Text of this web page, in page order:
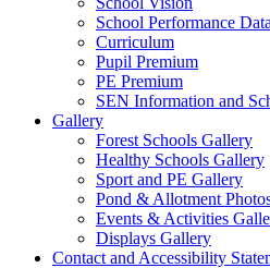
School Performance Data
Curriculum
Pupil Premium
PE Premium
SEN Information and
Gallery
Forest Schools Gallery
Healthy Schools Gallery
Sport and PE Gallery
Pond & Allotment
Events & Activities
Displays Gallery
Contact and Accessibility